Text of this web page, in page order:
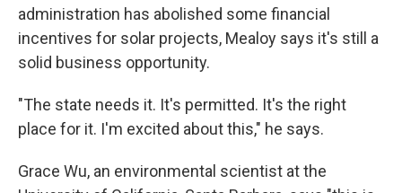
administration has abolished some financial
incentives for solar projects, Mealoy says it's still a
solid business opportunity.
"The state needs it. It's permitted. It's the right
place for it. I'm excited about this," he says.
Grace Wu, an environmental scientist at the